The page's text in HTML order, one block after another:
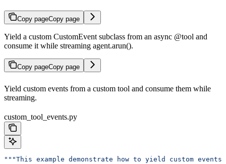
Copy pageCopy page
Yield a custom CustomEvent subclass from an async @tool and
consume it while streaming agent.arun().
Copy pageCopy page
Yield custom events from a custom tool and consume them while
streaming.
custom_tool_events.py
"""This example demonstrate how to yield custom